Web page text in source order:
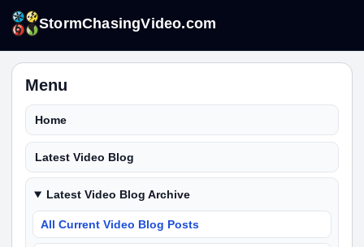
StormChasingVideo.com
Menu
Home
Latest Video Blog
Latest Video Blog Archive
All Current Video Blog Posts